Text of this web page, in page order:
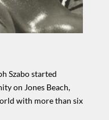
Szabo started
on Jones Beach,
with more than six